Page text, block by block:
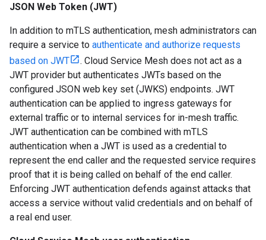
JSON Web Token (JWT)
In addition to mTLS authentication, mesh administrators can
require a service to authenticate and authorize requests
based on JWT
. Cloud Service Mesh does not act as a
JWT provider but authenticates JWTs based on the
configured JSON web key set (JWKS) endpoints. JWT
authentication can be applied to ingress gateways for
external traffic or to internal services for in-mesh traffic.
JWT authentication can be combined with mTLS
authentication when a JWT is used as a credential to
represent the end caller and the requested service requires
proof that it is being called on behalf of the end caller.
Enforcing JWT authentication defends against attacks that
access a service without valid credentials and on behalf of
a real end user.